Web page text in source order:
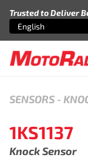
Trusted to Deliver
Select an option
English
Select an option
SENSORS -
1KS1137
Knock Sensor